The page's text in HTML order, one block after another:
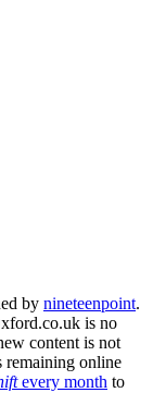
by nineteenpoint.
is no
content is not
remaining online
every month to